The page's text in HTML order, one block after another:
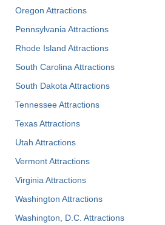
Oregon Attractions
Pennsylvania Attractions
Rhode Island Attractions
South Carolina Attractions
South Dakota Attractions
Tennessee Attractions
Texas Attractions
Utah Attractions
Vermont Attractions
Virginia Attractions
Washington Attractions
Washington, D.C. Attractions